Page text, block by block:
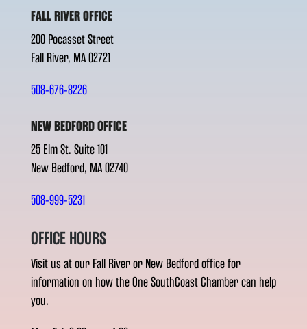
FALL RIVER OFFICE
200 Pocasset Street
Fall River, MA 02721
508-676-8226
NEW BEDFORD OFFICE
25 Elm St. Suite 101
New Bedford, MA 02740
508-999-5231
OFFICE HOURS
Visit us at our Fall River or New Bedford office for
information on how the One SouthCoast Chamber can help
you.